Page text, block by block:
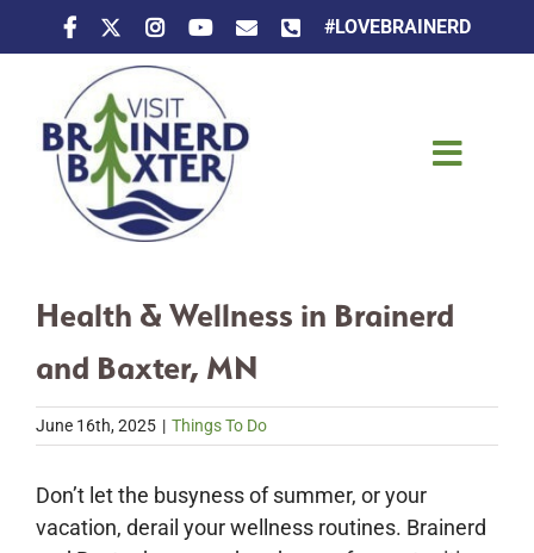
#LOVEBRAINERD
Toggle
Things To Do
Places To Stay
Eat & Drink
Events
Health & Wellness in Brainerd
and Baxter, MN
June 16th, 2025 | Things To Do
Don’t let the busyness of summer, or your
vacation, derail your wellness routines. Brainerd